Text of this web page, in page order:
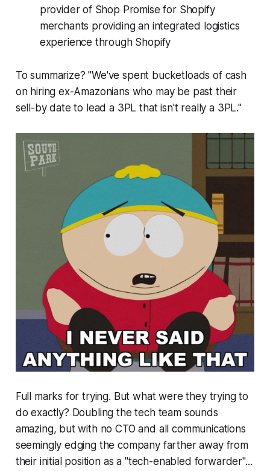
provider of Shop Promise for Shopify
merchants providing an integrated logistics
experience through Shopify
To summarize? "We've spent bucketloads of cash
on hiring ex-Amazonians who may be past their
sell-by date to lead a 3PL that isn't really a 3PL."
Full marks for trying. But what were they trying to
do exactly? Doubling the tech team sounds
amazing, but with no CTO and all communications
seemingly edging the company farther away from
their initial position as a "tech-enabled forwarder"...